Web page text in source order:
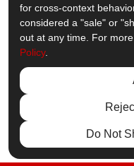
Out
Like us on
© 2013 -
for cross-context
considered a "sale" or
out at any time. For
Policy.
Do Not